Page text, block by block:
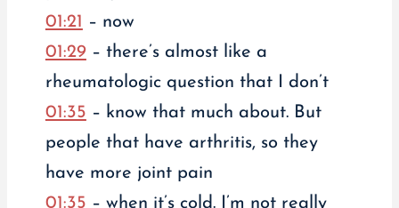
01:21 – now
01:29– there’s almost like a
rheumatologic question that I don’t
01:35 – know that much about. But
people that have arthritis, so they
have more joint pain
01:35 – when it’s cold. I’m not really